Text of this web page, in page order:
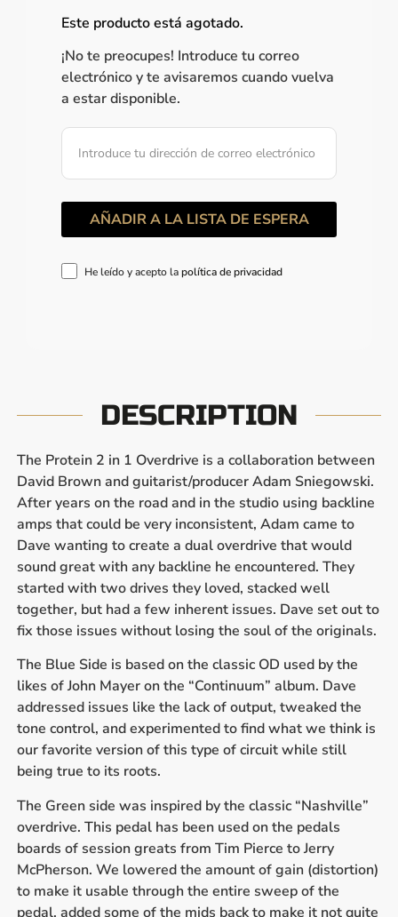
Este producto está agotado.
¡No te preocupes! Introduce tu correo
electrónico y te avisaremos cuando vuelva
a estar disponible.
He leído y acepto lapolítica de privacidad
DESCRIPTION
The Protein 2 in 1 Overdrive is a collaboration between
David Brown and guitarist/producer Adam Sniegowski.
After years on the road and in the studio using backline
amps that could be very inconsistent, Adam came to
Dave wanting to create a dual overdrive that would
sound great with any backline he encountered. They
started with two drives they loved, stacked well
together, but had a few inherent issues. Dave set out to
fix those issues without losing the soul of the originals.
The Blue Side is based on the classic OD used by the
likes of John Mayer on the “Continuum” album. Dave
addressed issues like the lack of output, tweaked the
tone control, and experimented to find what we think is
our favorite version of this type of circuit while still
being true to its roots.
The Green side was inspired by the classic “Nashville”
overdrive. This pedal has been used on the pedals
boards of session greats from Tim Pierce to Jerry
McPherson. We lowered the amount of gain (distortion)
to make it usable through the entire sweep of the
pedal, added some of the mids back to make it not quite